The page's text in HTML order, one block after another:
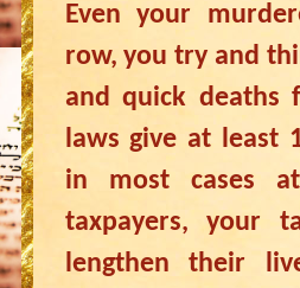
Even your
row, you try and
and quick deaths
laws give at least
in most cases
taxpayers, your
lengthen their